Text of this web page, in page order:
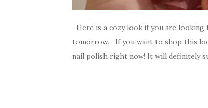
Here is a cozy look if you are
tomorrow. If you want to shop this
nail polish right now! It will definitely